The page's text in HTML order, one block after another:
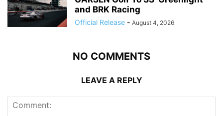
and BRK Racing
Official Release - August 4, 2026
NO COMMENTS
LEAVE A REPLY